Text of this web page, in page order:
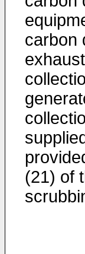
carbon
(21) of